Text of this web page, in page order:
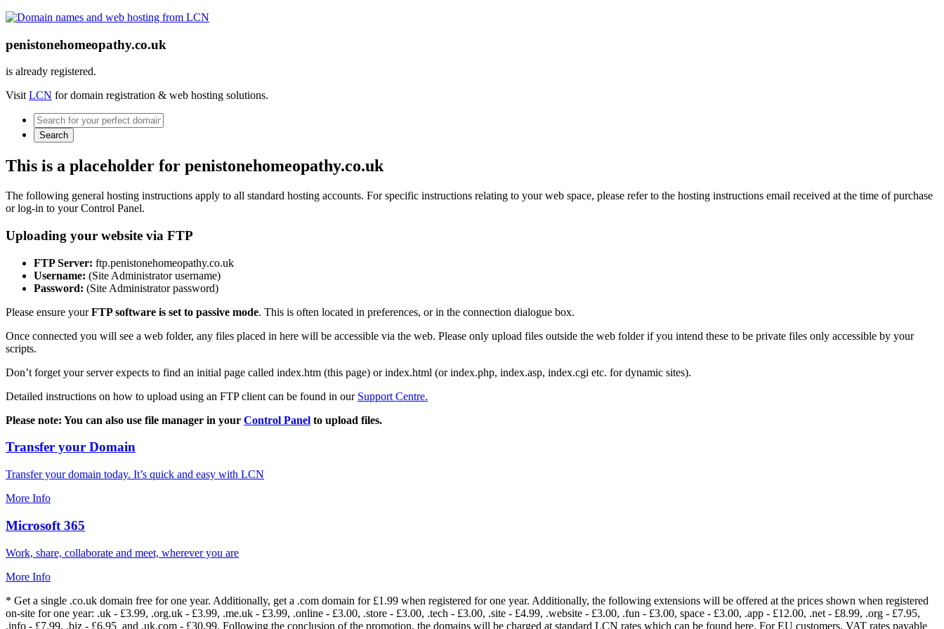
penistonehomeopathy.co.uk
is already registered.
VisitLCN for domain registration & web hosting solutions.
Search
This is a placeholder for penistonehomeopathy.co.uk
The following general hosting instructions apply to all standard hosting accounts. For specific instructions relating to your web space, please refer to the hosting instructions email received at the time of purchase
or log-in to your Control Panel.
Uploading your website via FTP
FTP Server: ftp.penistonehomeopathy.co.uk
Username: (Site Administrator username)
Password: (Site Administrator password)
Please ensure yourFTP software is set to passive mode. This is often located in preferences, or in the connection dialogue box.
Once connected you will see a web folder, any files placed in here will be accessible via the web. Please only upload files outside the web folder if you intend these to be private files only accessible by your
scripts.
Don’t forget your server expects to find an initial page called index.htm (this page) or index.html (or index.php, index.asp, index.cgi etc. for dynamic sites).
Detailed instructions on how to upload using an FTP client can be found in our Support Centre.
Please note: You can also use file manager in your Control Panel to upload files.
Transfer your Domain
Transfer your domain today. It’s quick and easy with LCN
More Info
Microsoft 365
Work, share, collaborate and meet, wherever you are
More Info
* Get a single .co.uk domain free for one year. Additionally, get a .com domain for £1.99 when registered for one year. Additionally, the following extensions will be offered at the prices shown when registered
on-site for one year: .uk - £3.99, .org.uk - £3.99, .me.uk - £3.99, .online - £3.00, .store - £3.00, .tech - £3.00, .site - £4.99, .website - £3.00, .fun - £3.00, space - £3.00, .app - £12.00, .net - £8.99, .org - £7.95,
.info - £7.99, .biz - £6.95 and .uk.com - £30.99. Following the conclusion of the promotion, the domains will be charged at standard LCN rates which can be found here. For EU customers, VAT rates payable